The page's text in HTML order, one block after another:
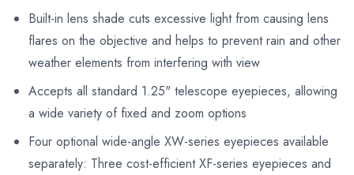
Built-in lens shade cuts excessive light from causing lens
flares on the objective and helps to prevent rain and other
weather elements from interfering with view
Accepts all standard 1.25" telescope eyepieces, allowing
a wide variety of fixed and zoom options
Four optional wide-angle XW-series eyepieces available
separately: Three cost-efficient XF-series eyepieces and